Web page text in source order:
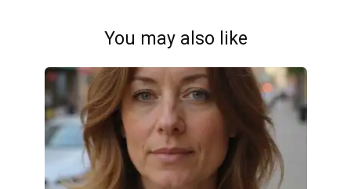
You may also like